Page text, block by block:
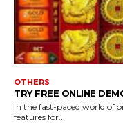
OTHERS
TRY FREE ONLINE
In the fast-paced world of
features for...